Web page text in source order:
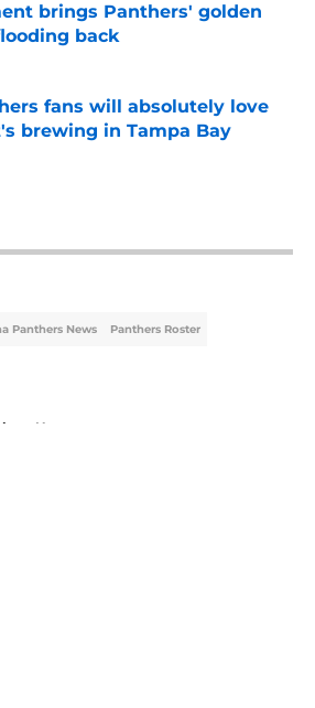
brings Panthers' golden
back
by on Invalid Date
fans will absolutely love
brewing in Tampa Bay
Panthers News Panthers Roster
News